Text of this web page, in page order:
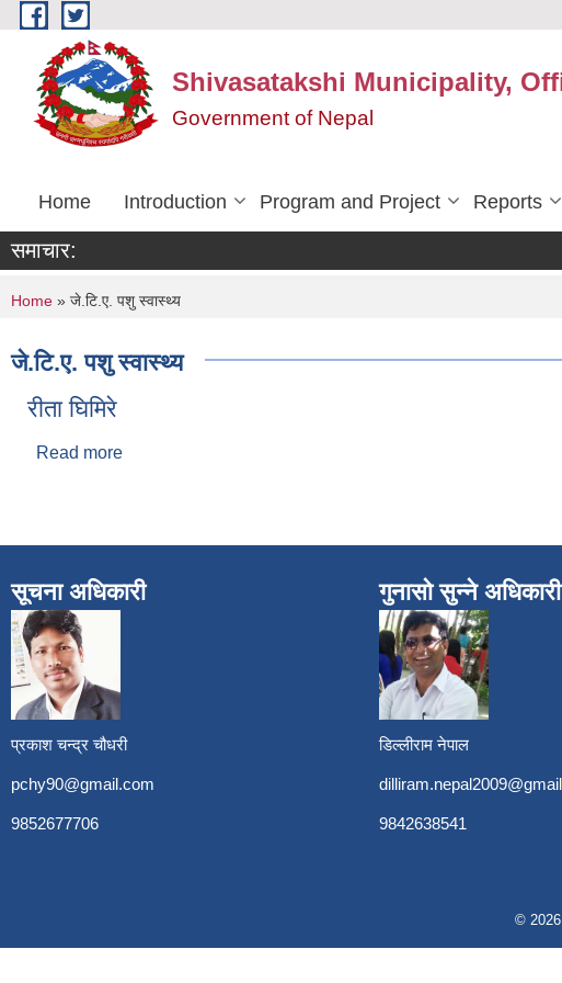
Skip to main content
Shivasatakshi Municipality,
Government of Nepal
Home Introduction Program and Project Reports
समाचार:
You are here
Home » जे.टि.ए. पशु स्वास्थ्य
जे.टि.ए. पशु स्वास्थ्य
रीता घिमिरे
Read more
सूचना अधिकारी
प्रकाश चन्द्र चौधरी
pchy90@gmail.com
9852677706
गुनासो सुन्ने अधिकारी
डिल्लीराम नेपाल
9842638541
©